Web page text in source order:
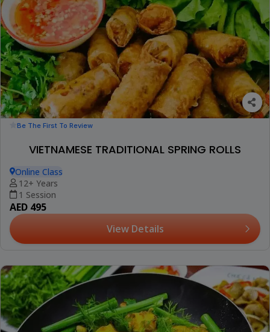
Be The First To Review
VIETNAMESE TRADITIONAL SPRING ROLLS
Online Class
12+ Years
1 Session
AED 495
View Details